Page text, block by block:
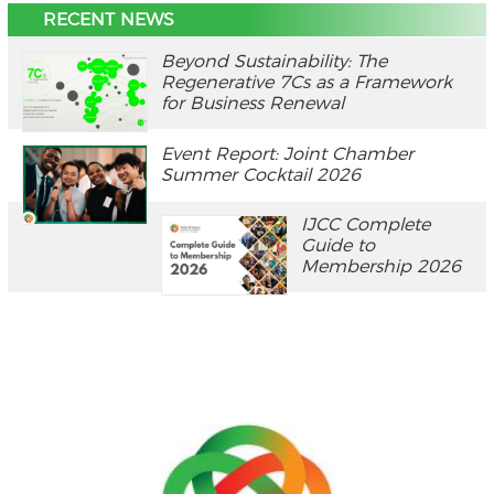
RECENT NEWS
Beyond Sustainability: The
Regenerative 7Cs as a Framework
for Business Renewal
Event Report: Joint Chamber
Summer Cocktail 2026
IJCC Complete
Guide to
Membership 2026